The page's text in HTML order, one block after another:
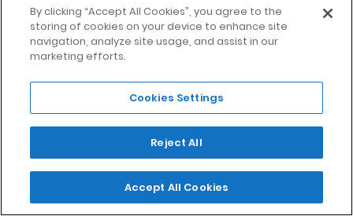
A leading job board for flexible hiring in
By clicking “Accept All Cookies”, you agree to the
storing of cookies on your device to enhance site
navigation, analyze site usage, and assist in our
marketing efforts.
Cookies Settings
Reject All
Accept All Cookies